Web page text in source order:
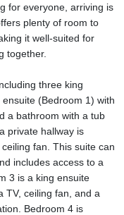
for everyone, arriving is
plenty of room to
it well-suited for
together.
three king
(Bedroom 1) with
a bathroom with a tub
private hallway is
fan. This suite can
includes access to a
3 is a king ensuite
TV, ceiling fan, and a
Bedroom 4 is